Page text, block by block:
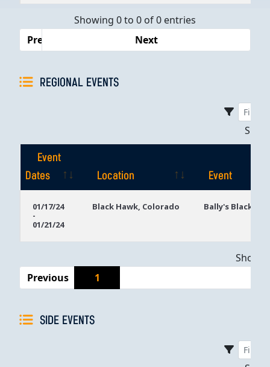
Dates
Showing 0 to 0 of 0 entries
Previous
Next
REGIONAL EVENTS
Event
Dates
Location
Event
Dates
01/17/24
-
01/21/24
Black Hawk, Colorado Bally's Black
Previous
1
SIDE EVENTS